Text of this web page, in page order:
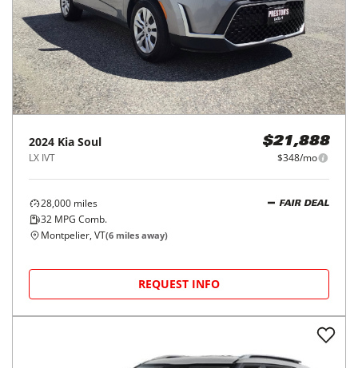
2024 Kia Soul
LX IVT
$21,888
$348/mo
28,000 miles
32 MPG Comb.
FAIR DEAL
Montpelier, VT(6 miles away)
REQUEST INFO